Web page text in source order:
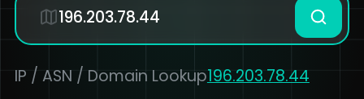
IP / ASN / Domain Lookup196.203.78.44